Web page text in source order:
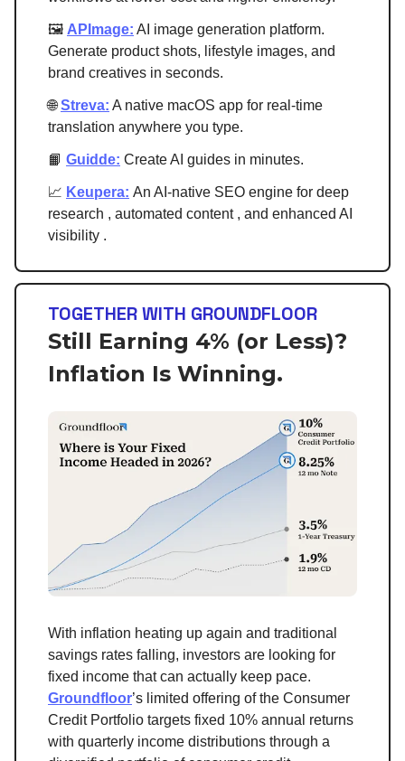
🖼️ APImage: AI image generation platform.
Generate product shots, lifestyle images, and
brand creatives in seconds.
🌐Streva: A native macOS app for real-time
translation anywhere you type.
📙 Guidde: Create AI guides in minutes.
📈 Keupera: An AI-native SEO engine for deep
research , automated content , and enhanced AI
visibility .
TOGETHER WITH GROUNDFLOOR
Still Earning 4% (or Less)?
Inflation Is Winning.
With inflation heating up again and traditional
savings rates falling, investors are looking for
fixed income that can actually keep pace.
Groundfloor’s limited offering of the Consumer
Credit Portfolio targets fixed 10% annual returns
with quarterly income distributions through a